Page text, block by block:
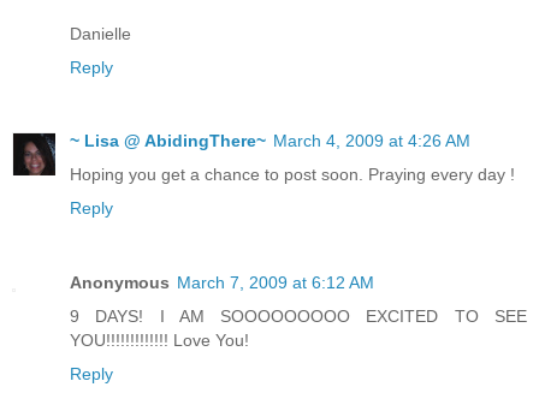
Danielle
Reply
~ Lisa @ AbidingThere~ March 4, 2009 at 4:26 AM
Hoping you get a chance to post soon. Praying every day !
Reply
Anonymous March 7, 2009 at 6:12 AM
9 DAYS! I AM SOOOOOOOOO EXCITED TO SEE
YOU!!!!!!!!!!!!! Love You!
Reply